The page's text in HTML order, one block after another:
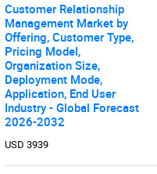
Customer Relationship
Management Market by
Offering, Customer Type,
Pricing Model,
Organization Size,
Deployment Mode,
Application, End User
Industry - Global Forecast
2026-2032
USD 3939